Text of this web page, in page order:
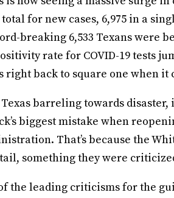
for new cases, 6,975 in a
breaking 6,533 Texans were
rate for COVID-19 tests
right back to square one when it
barreling towards disaster,
biggest mistake when
That’s because the
something they were
the leading criticisms for the